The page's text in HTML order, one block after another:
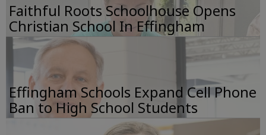
Faithful Roots Schoolhouse Opens
Christian School In Effingham
Effingham Schools Expand Cell Phone
Ban to High School Students